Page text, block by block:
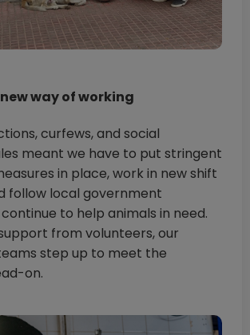
way of working
curfews, and social
meant we have to put stringent
in place, work in new shift
follow local government
to help animals in need.
from volunteers, our
step up to meet the
on.